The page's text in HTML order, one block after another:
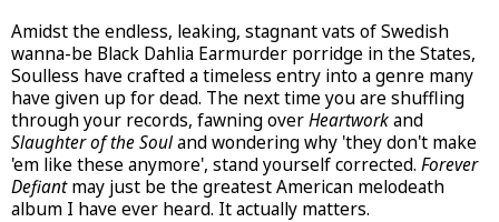
Amidst the endless, leaking, stagnant vats of Swedish
wanna-be Black Dahlia Earmurder porridge in the States,
Soulless have crafted a timeless entry into a genre many
have given up for dead. The next time you are shuffling
through your records, fawning overHeartworkand
Slaughter of the Souland wondering why 'they don't make
'em like these anymore', stand yourself corrected. Forever
Defiantmay just be the greatest American melodeath
album I have ever heard. It actually matters.